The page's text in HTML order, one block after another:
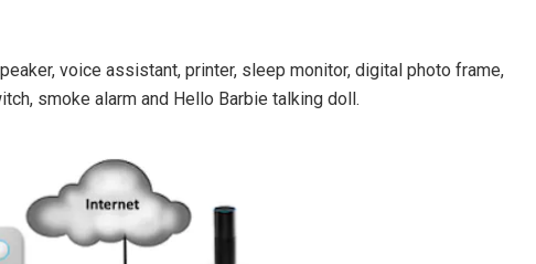
voice assistant, printer, sleep monitor, digital photo frame,
smoke alarm and Hello Barbie talking doll.